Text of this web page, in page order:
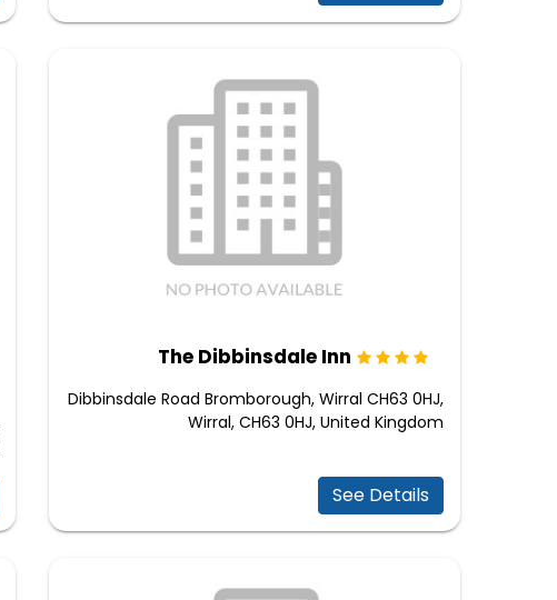
The Dibbinsdale Inn
Dibbinsdale Road Bromborough, Wirral CH63 0HJ,
Wirral, CH63 0HJ, United Kingdom
See Details